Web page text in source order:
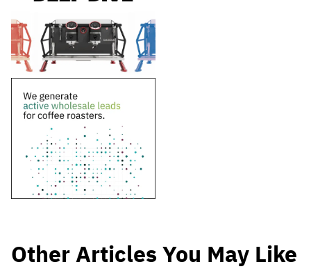
Other Articles You May Like